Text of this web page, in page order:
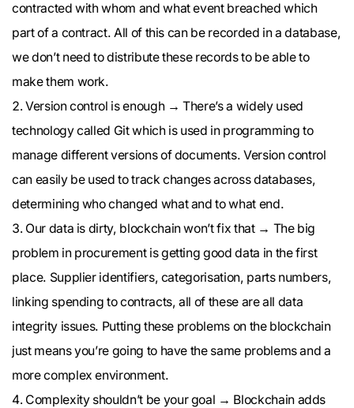
contracted with whom and what event breached which
part of a contract. All of this can be recorded in a database,
we don’t need to distribute these records to be able to
make them work.
Version control is enough → There’s a widely used
technology called Git which is used in programming to
manage different versions of documents. Version control
can easily be used to track changes across databases,
determining who changed what and to what end.
Our data is dirty, blockchain won’t fix that → The big
problem in procurement is getting good data in the first
place. Supplier identifiers, categorisation, parts numbers,
linking spending to contracts, all of these are all data
integrity issues. Putting these problems on the blockchain
just means you’re going to have the same problems and a
more complex environment.
Complexity shouldn’t be your goal → Blockchain adds